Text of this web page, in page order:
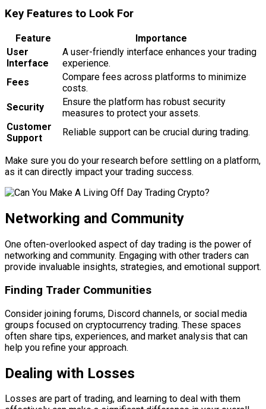
Key Features to Look For
Feature
Importance
User
Interface
A user-friendly interface enhances your trading
experience.
Fees
Compare fees across platforms to minimize
costs.
Security
Ensure the platform has robust security
measures to protect your assets.
Customer
Support
Reliable support can be crucial during trading.
Make sure you do your research before settling on a platform,
as it can directly impact your trading success.
Networking and Community
One often-overlooked aspect of day trading is the power of
networking and community. Engaging with other traders can
provide invaluable insights, strategies, and emotional support.
Finding Trader Communities
Consider joining forums, Discord channels, or social media
groups focused on cryptocurrency trading. These spaces
often share tips, experiences, and market analysis that can
help you refine your approach.
Dealing with Losses
Losses are part of trading, and learning to deal with them